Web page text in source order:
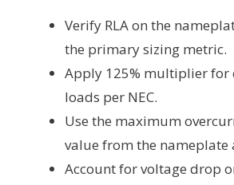
Verify RLA on the
the primary sizing metric.
Apply 125% multiplier for
loads per NEC.
Use the maximum
value from the nameplate
Account for voltage drop